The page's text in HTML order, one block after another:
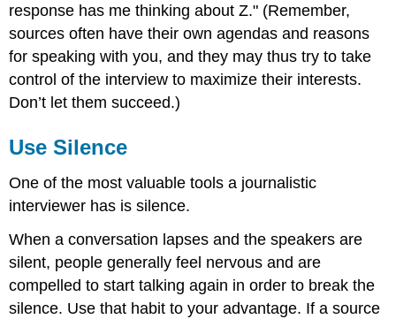
response has me thinking about Z." (Remember,
sources often have their own agendas and reasons
for speaking with you, and they may thus try to take
control of the interview to maximize their interests.
Don’t let them succeed.)
Use Silence
One of the most valuable tools a journalistic
interviewer has is silence.
When a conversation lapses and the speakers are
silent, people generally feel nervous and are
compelled to start talking again in order to break the
silence. Use that habit to your advantage. If a source